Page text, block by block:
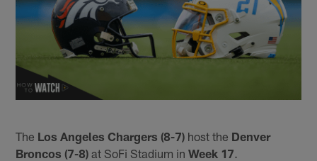
The Los Angeles Chargers (8-7) host the Denver
Broncos (7-8) at SoFi Stadium inWeek 17